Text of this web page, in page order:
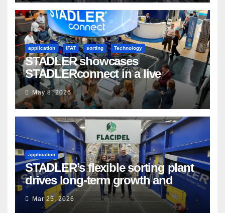
application IFAT sorting Technology
STADLER showcases
STADLERconnect in a live
demonstration
May 8, 2026
application
STADLER’s flexible sorting plant
drives long-term growth and
sustainability for Flacipel in
Guarulhos, Brazil
Mar 25, 2026